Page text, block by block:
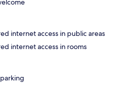
internet access in public areas
internet access in rooms